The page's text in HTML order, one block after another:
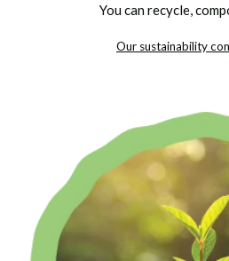
You can recycle,
Our sustainability